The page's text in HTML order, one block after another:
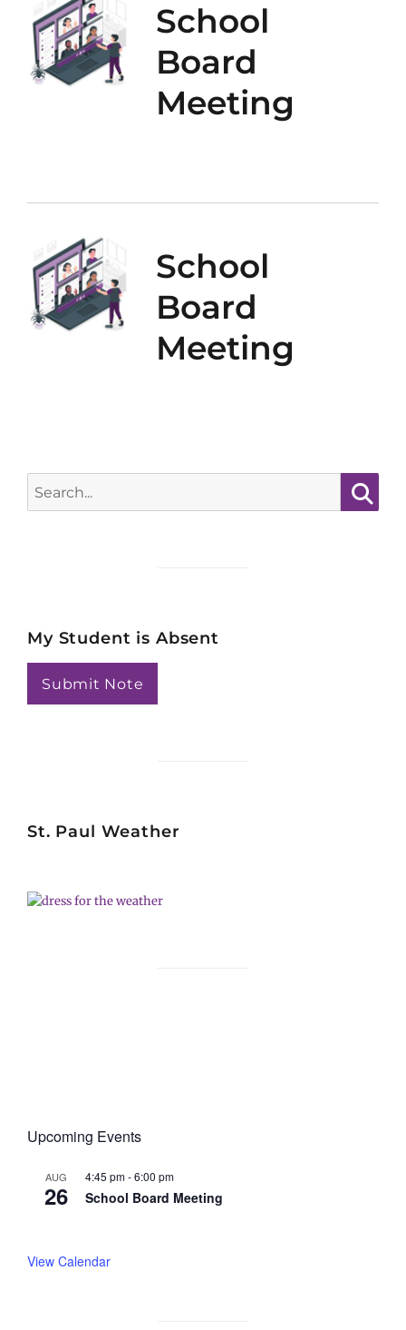
School
Board
Meeting
School
Board
Meeting
for:
My Student is Absent
Submit Note
St. Paul Weather
Upcoming Events
AUG
26
4:45 pm-6:00 pm
School Board Meeting
View Calendar